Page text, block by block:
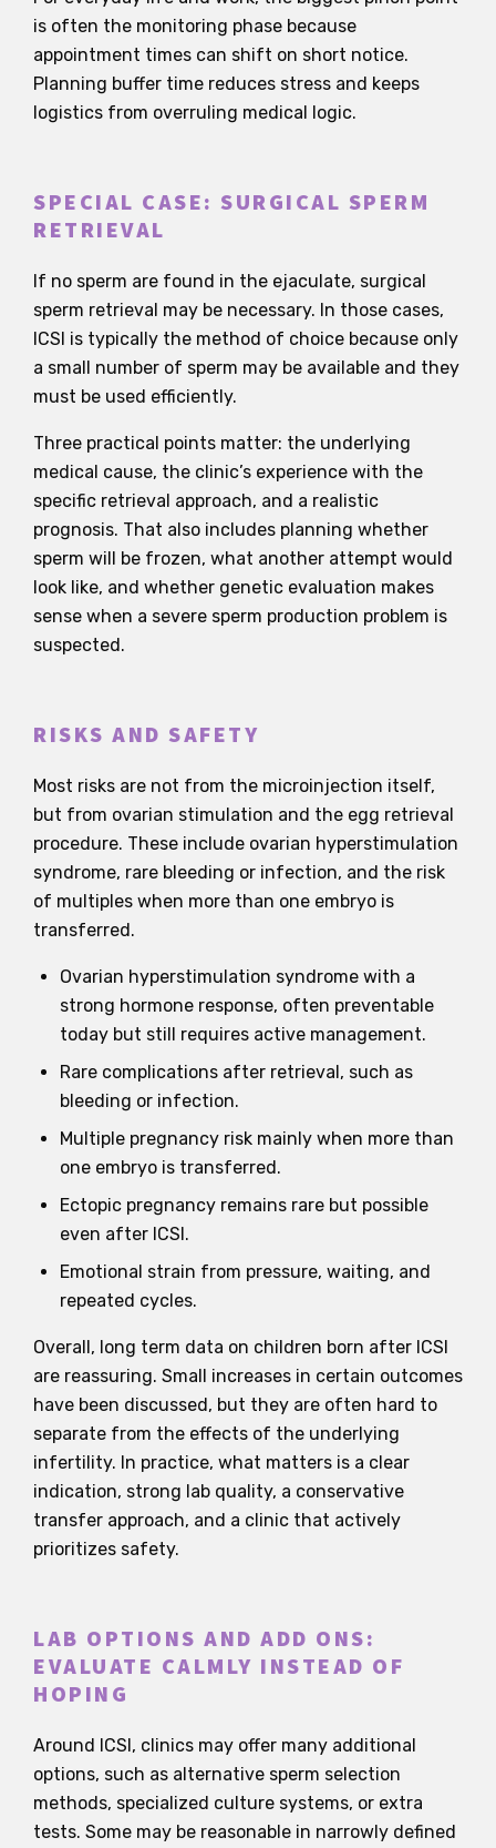
is often the monitoring phase because
appointment times can shift on short notice.
Planning buffer time reduces stress and keeps
logistics from overruling medical logic.
SPECIAL CASE: SURGICAL SPERM
RETRIEVAL
If no sperm are found in the ejaculate, surgical
sperm retrieval may be necessary. In those cases,
ICSI is typically the method of choice because only
a small number of sperm may be available and they
must be used efficiently.
Three practical points matter: the underlying
medical cause, the clinic’s experience with the
specific retrieval approach, and a realistic
prognosis. That also includes planning whether
sperm will be frozen, what another attempt would
look like, and whether genetic evaluation makes
sense when a severe sperm production problem is
suspected.
RISKS AND SAFETY
Most risks are not from the microinjection itself,
but from ovarian stimulation and the egg retrieval
procedure. These include ovarian hyperstimulation
syndrome, rare bleeding or infection, and the risk
of multiples when more than one embryo is
transferred.
Ovarian hyperstimulation syndrome with a
strong hormone response, often preventable
today but still requires active management.
Rare complications after retrieval, such as
bleeding or infection.
Multiple pregnancy risk mainly when more than
one embryo is transferred.
Ectopic pregnancy remains rare but possible
even after ICSI.
Emotional strain from pressure, waiting, and
repeated cycles.
Overall, long term data on children born after ICSI
are reassuring. Small increases in certain outcomes
have been discussed, but they are often hard to
separate from the effects of the underlying
infertility. In practice, what matters is a clear
indication, strong lab quality, a conservative
transfer approach, and a clinic that actively
prioritizes safety.
LAB OPTIONS AND ADD ONS:
EVALUATE CALMLY INSTEAD OF
HOPING
Around ICSI, clinics may offer many additional
options, such as alternative sperm selection
methods, specialized culture systems, or extra
tests. Some may be reasonable in narrowly defined